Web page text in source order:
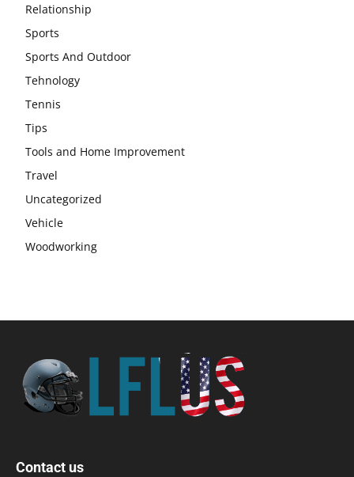
Relationship
Sports
Sports And Outdoor
Tehnology
Tennis
Tips
Tools and Home Improvement
Travel
Uncategorized
Vehicle
Woodworking
Contact us